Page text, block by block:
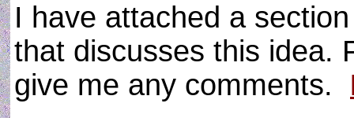
I have attached a
that discusses this idea.
give me any comments.